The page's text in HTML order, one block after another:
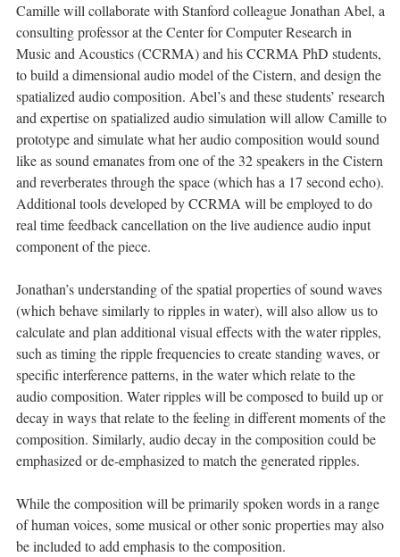
Camille will collaborate with Stanford colleague Jonathan Abel, a
consulting professor at the Center for Computer Research in
Music and Acoustics (CCRMA) and his CCRMA PhD students,
to build a dimensional audio model of the Cistern, and design the
spatialized audio composition. Abel’s and these students’ research
and expertise on spatialized audio simulation will allow Camille to
prototype and simulate what her audio composition would sound
like as sound emanates from one of the 32 speakers in the Cistern
and reverberates through the space (which has a 17 second echo).
Additional tools developed by CCRMA will be employed to do
real time feedback cancellation on the live audience audio input
component of the piece.
Jonathan’s understanding of the spatial properties of sound waves
(which behave similarly to ripples in water), will also allow us to
calculate and plan additional visual effects with the water ripples,
such as timing the ripple frequencies to create standing waves, or
specific interference patterns, in the water which relate to the
audio composition. Water ripples will be composed to build up or
decay in ways that relate to the feeling in different moments of the
composition. Similarly, audio decay in the composition could be
emphasized or de-emphasized to match the generated ripples.
While the composition will be primarily spoken words in a range
of human voices, some musical or other sonic properties may also
be included to add emphasis to the composition.